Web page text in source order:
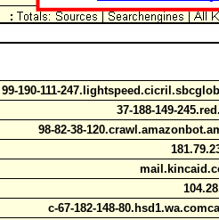
99-190-111-
37-188-149-
98-82-38-
c-67-182-148-